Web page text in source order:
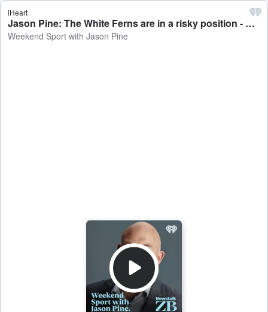
iHeart
Jason Pine: The White Ferns are in a risky position - Weekend Sport with Jason Pine
Weekend Sport with Jason Pine